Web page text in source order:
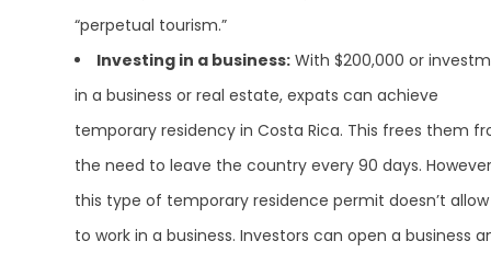
“perpetual tourism.”
Investing in a business: With $200,000 or
in a business or real estate, expats can achieve
temporary residency in Costa Rica. This frees them
the need to leave the country every 90 days.
this type of temporary residence permit doesn’t
to work in a business. Investors can open a business